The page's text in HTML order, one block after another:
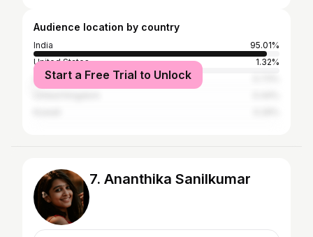
Audience location by country
India
95.01%
United States
1.32%
United Arab Emirates
Start a Free Trial to Unlock
7. Ananthika Sanilkumar